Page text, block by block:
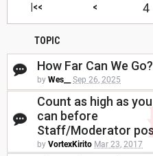
|<< <
TOPIC
How Far Can We Go?
by Wes__ Sep 26, 2025
Count as high as you
can before
Staff/Moderator
by VortexKirito Mar 23, 2017